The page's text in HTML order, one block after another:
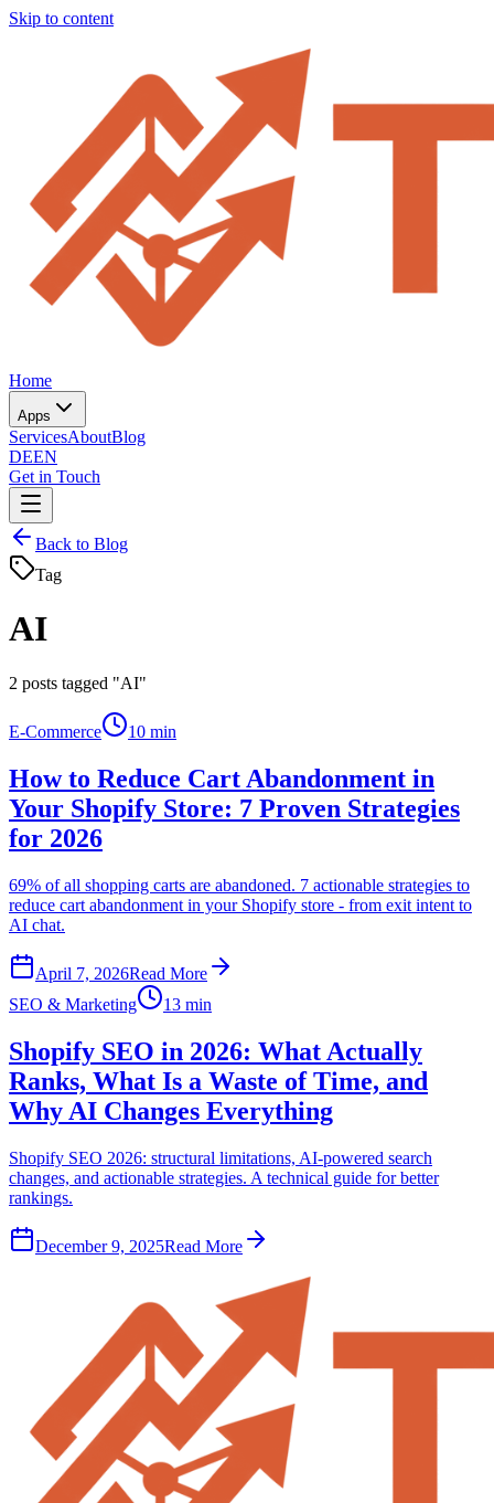
Skip to content
Home
Apps
ServicesAboutBlog
DEEN
Get in Touch
Back to Blog
Tag
AI
2 posts tagged "AI"
E-Commerce 10 min
How to Reduce Cart Abandonment in
Your Shopify Store: 7 Proven Strategies
for 2026
69% of all shopping carts are abandoned. 7 actionable strategies to
reduce cart abandonment in your Shopify store - from exit intent to
AI chat.
April 7, 2026Read More
SEO & Marketing
13 min
Shopify SEO in 2026: What Actually
Ranks, What Is a Waste of Time, and
Why AI Changes Everything
Shopify SEO 2026: structural limitations, AI-powered search
changes, and actionable strategies. A technical guide for better
rankings.
December 9, 2025Read More